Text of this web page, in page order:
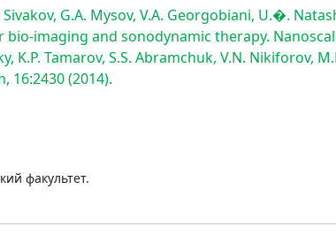
G.A. Mysov, V.A. Georgobiani, U.�.
imaging and sonodynamic therapy.
K.P. Tamarov, S.S. Abramchuk, V.N. Nikiforov,
16:2430 (2014).
факультет.